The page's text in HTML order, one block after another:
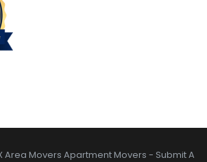
Area Movers Apartment Movers - Submit A